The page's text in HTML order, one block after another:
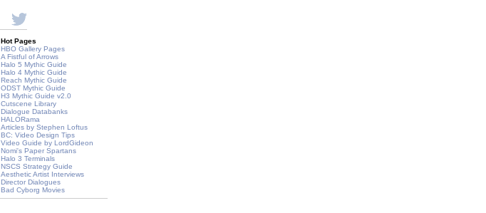
Hot Pages
HBO Gallery Pages
A Fistful of Arrows
Halo 5 Mythic Guide
Halo 4 Mythic Guide
Reach Mythic Guide
ODST Mythic Guide
H3 Mythic Guide v2.0
Cutscene Library
Dialogue Databanks
HALORama
Articles by Stephen Loftus
BC: Video Design Tips
Video Guide by LordGideon
Nomi's Paper Spartans
Halo 3 Terminals
NSCS Strategy Guide
Aesthetic Artist Interviews
Director Dialogues
Bad Cyborg Movies